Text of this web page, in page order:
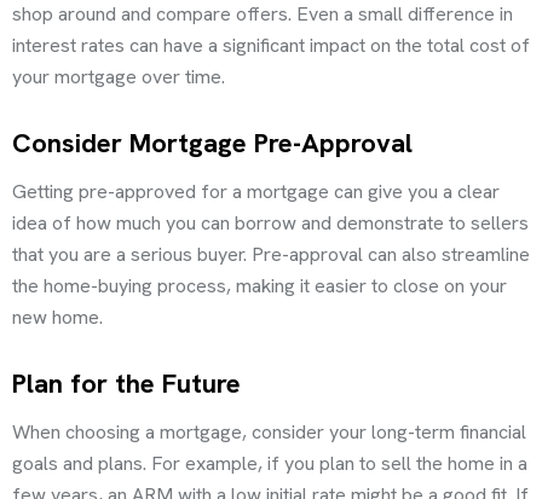
shop around and compare offers. Even a small difference in
interest rates can have a significant impact on the total cost of
your mortgage over time.
Consider Mortgage Pre-Approval
Getting pre-approved for a mortgage can give you a clear
idea of how much you can borrow and demonstrate to sellers
that you are a serious buyer. Pre-approval can also streamline
the home-buying process, making it easier to close on your
new home.
Plan for the Future
When choosing a mortgage, consider your long-term financial
goals and plans. For example, if you plan to sell the home in a